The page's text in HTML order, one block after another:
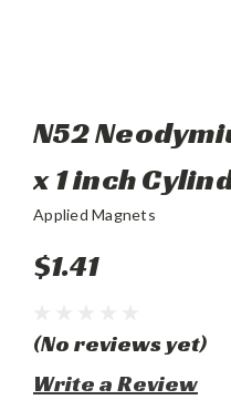
N52
x 1 inch
Applied Magnets
$1.41
(No reviews yet)
Write a Review